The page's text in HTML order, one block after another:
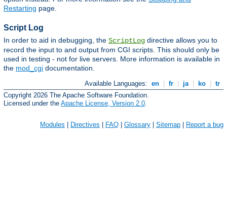
Restarting page.
Script Log
In order to aid in debugging, the ScriptLog directive allows you to
record the input to and output from CGI scripts. This should only be
used in testing - not for live servers. More information is available in
the mod_cgi documentation.
Available Languages: en fr ja ko
tr
Copyright 2026 The Apache Software Foundation.
Licensed under the Apache License, Version 2.0
Modules | Directives | FAQ | Glossary | Sitemap | Report a bug